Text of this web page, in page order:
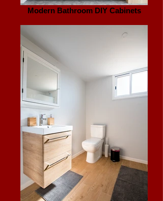
Modern Bathroom DIY Cabinets